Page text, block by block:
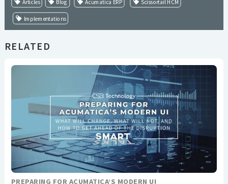
Articles Blog Acumatica ERP Scissortail HCM
Implementations
RELATED
PREPARING FOR ACUMATICA’S MODERN UI